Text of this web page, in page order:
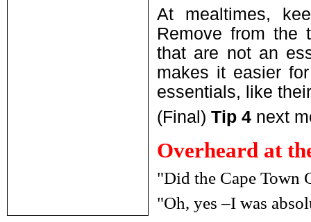
At mealtimes,
Remove from the
that are not an
makes it easier
essentials, like
(Final) Tip 4 next
Overheard at
"Did the Cape Town
"Oh, yes –I was